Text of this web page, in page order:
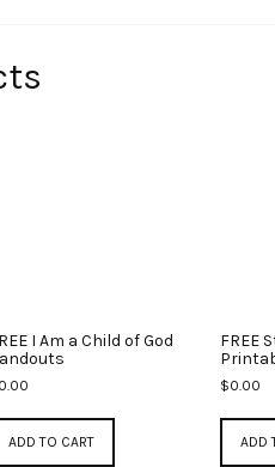
I Am a Child of God
0.00
ADD TO CART
FREE
$0.00
ADD